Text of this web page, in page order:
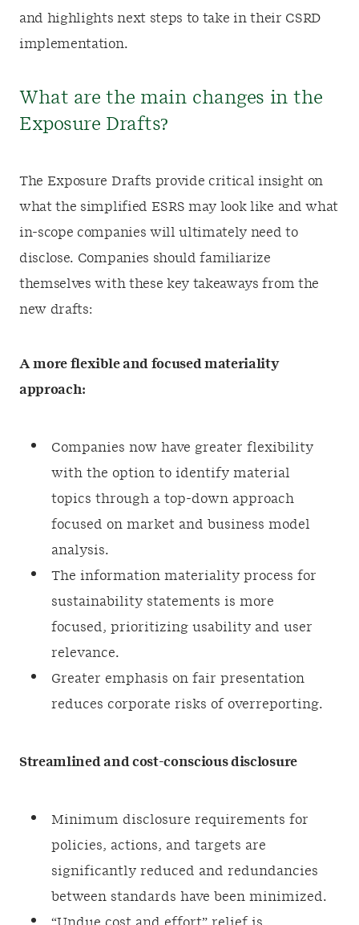
and highlights next steps to take in their CSRD
implementation.
What are the main changes in the
Exposure Drafts?
The Exposure Drafts provide critical insight on
what the simplified ESRS may look like and what
in-scope companies will ultimately need to
disclose. Companies should familiarize
themselves with these key takeaways from the
new drafts:
A more flexible and focused materiality
approach:
Companies now have greater flexibility
with the option to identify material
topics through a top-down approach
focused on market and business model
analysis.
The information materiality process for
sustainability statements is more
focused, prioritizing usability and user
relevance.
Greater emphasis on fair presentation
reduces corporate risks of overreporting.
Streamlined and cost-conscious disclosure
Minimum disclosure requirements for
policies, actions, and targets are
significantly reduced and redundancies
between standards have been minimized.